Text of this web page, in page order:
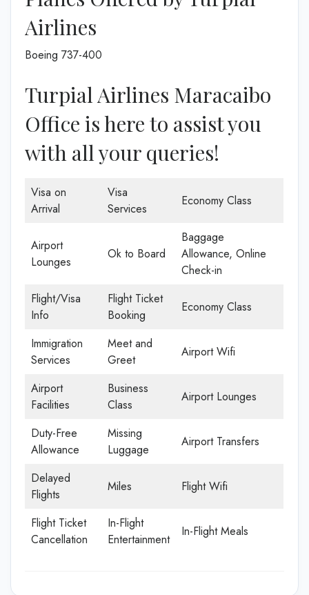
Airlines
Boeing 737-400
Turpial Airlines Maracaibo
Office is here to assist you
with all your queries!
Visa on
Arrival
Visa
Services
Economy Class
Airport
Lounges
Ok to Board
Baggage
Allowance, Online
Check-in
Flight/Visa
Info
Flight Ticket
Booking
Economy Class
Immigration
Services
Meet and
Greet
Airport Wifi
Airport
Facilities
Business
Class
Airport Lounges
Duty-Free
Allowance
Missing
Luggage
Airport Transfers
Delayed
Flights
Miles Flight Wifi
Flight Ticket
Cancellation
In-Flight
Entertainment
In-Flight Meals